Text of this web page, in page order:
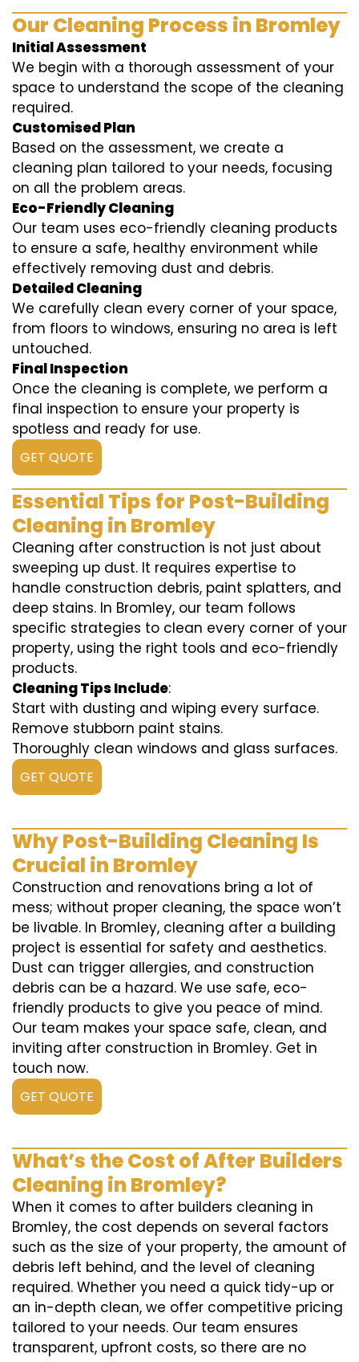
Our Cleaning Process in Bromley
Initial Assessment
We begin with a thorough assessment of your
space to understand the scope of the cleaning
required.
Customised Plan
Based on the assessment, we create a
cleaning plan tailored to your needs, focusing
on all the problem areas.
Eco-Friendly Cleaning
Our team uses eco-friendly cleaning products
to ensure a safe, healthy environment while
effectively removing dust and debris.
Detailed Cleaning
We carefully clean every corner of your space,
from floors to windows, ensuring no area is left
untouched.
Final Inspection
Once the cleaning is complete, we perform a
final inspection to ensure your property is
spotless and ready for use.
GET QUOTE
Essential Tips for Post-Building
Cleaning in Bromley
Cleaning after construction is not just about
sweeping up dust. It requires expertise to
handle construction debris, paint splatters, and
deep stains. In Bromley, our team follows
specific strategies to clean every corner of your
property, using the right tools and eco-friendly
products.
Cleaning Tips Include:
Start with dusting and wiping every surface.
Remove stubborn paint stains.
Thoroughly clean windows and glass surfaces.
GET QUOTE
Why Post-Building Cleaning Is
Crucial in Bromley
Construction and renovations bring a lot of
mess; without proper cleaning, the space won’t
be livable. In Bromley, cleaning after a building
project is essential for safety and aesthetics.
Dust can trigger allergies, and construction
debris can be a hazard. We use safe, eco-
friendly products to give you peace of mind.
Our team makes your space safe, clean, and
inviting after construction in Bromley. Get in
touch now.
GET QUOTE
What’s the Cost of After Builders
Cleaning in Bromley?
When it comes to after builders cleaning in
Bromley, the cost depends on several factors
such as the size of your property, the amount of
debris left behind, and the level of cleaning
required. Whether you need a quick tidy-up or
an in-depth clean, we offer competitive pricing
tailored to your needs. Our team ensures
transparent, upfront costs, so there are no